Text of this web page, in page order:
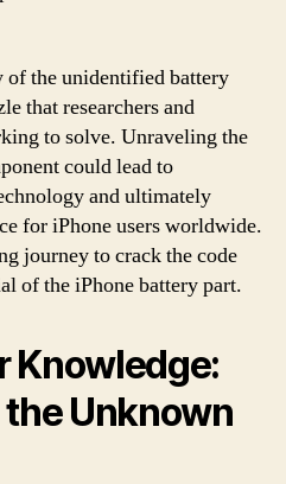
the unidentified battery
that researchers and
to solve. Unraveling the
could lead to
and ultimately
for iPhone users worldwide.
journey to crack the code
of the iPhone battery part.
Knowledge:
Unknown